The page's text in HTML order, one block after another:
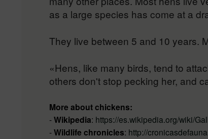
as a large species has come at a
They live between 5 and 10 years.
«Hens, like many birds, tend to
others don't stop pecking her, and
More about chickens:
-Wikipedia: https://es.wikipedia.org/wiki/
-Wildlife chronicles: http://